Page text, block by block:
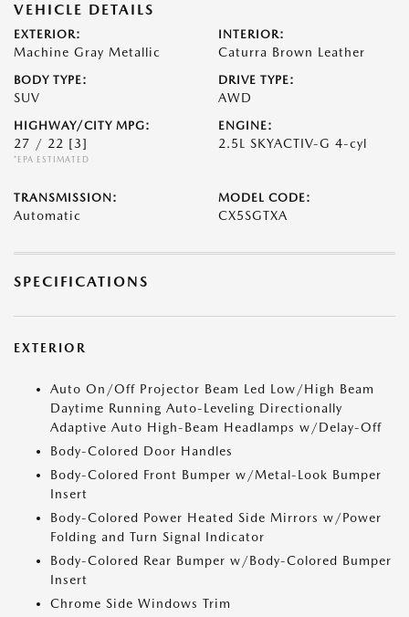
VEHICLE DETAILS
EXTERIOR:
Machine Gray Metallic
INTERIOR:
Caturra Brown Leather
BODY TYPE:
SUV
DRIVE TYPE:
AWD
HIGHWAY/CITY MPG:
27 / 22 [3]
*EPA ESTIMATED
ENGINE:
2.5L SKYACTIV-G 4-cyl
TRANSMISSION:
Automatic
MODEL CODE:
CX5SGTXA
SPECIFICATIONS
EXTERIOR
Auto On/Off Projector Beam Led Low/High Beam
Daytime Running Auto-Leveling Directionally
Adaptive Auto High-Beam Headlamps w/Delay-Off
Body-Colored Door Handles
Body-Colored Front Bumper w/Metal-Look Bumper
Insert
Body-Colored Power Heated Side Mirrors w/Power
Folding and Turn Signal Indicator
Body-Colored Rear Bumper w/Body-Colored Bumper
Insert
Chrome Side Windows Trim